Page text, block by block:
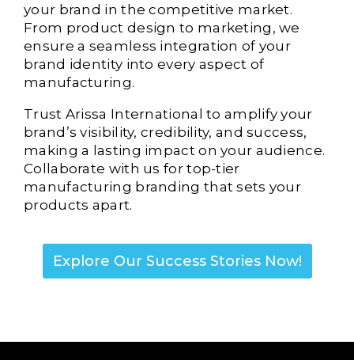
your brand in the competitive market.
From product design to marketing, we
ensure a seamless integration of your
brand identity into every aspect of
manufacturing.
Trust Arissa International to amplify your
brand’s visibility, credibility, and success,
making a lasting impact on your audience.
Collaborate with us for top-tier
manufacturing branding that sets your
products apart.
Explore Our Success Stories Now!